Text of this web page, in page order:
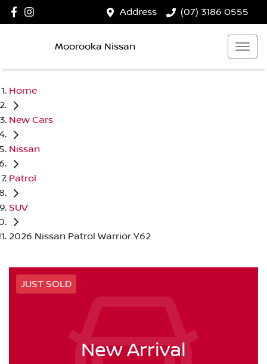
Address (07) 3186 0555
Moorooka Nissan
Home
New Cars
Nissan
Patrol
SUV
2026 Nissan Patrol Warrior Y62
JUST SOLD
New Arrival